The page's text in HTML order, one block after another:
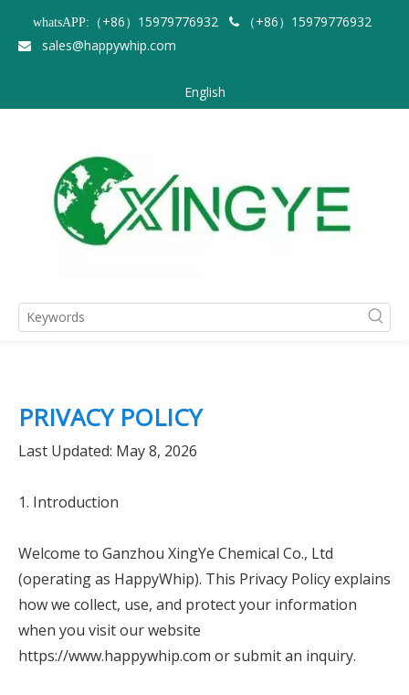
whatsAPP: （+86）15979776932  （+86）15979776932
 sales@happywhip.com
English
PRIVACY POLICY
Last Updated: May 8, 2026
1. Introduction
Welcome to Ganzhou XingYe Chemical Co., Ltd
(operating as HappyWhip). This Privacy Policy explains
how we collect, use, and protect your information
when you visit our website
https://www.happywhip.com or submit an inquiry.